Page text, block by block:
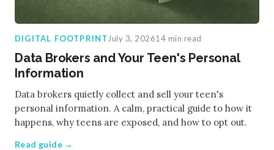
DIGITAL FOOTPRINT July 3, 202614 min read
Data Brokers and Your Teen's Personal
Information
Data brokers quietly collect and sell your teen's
personal information. A calm, practical guide to how it
happens, why teens are exposed, and how to opt out.
Read guide →